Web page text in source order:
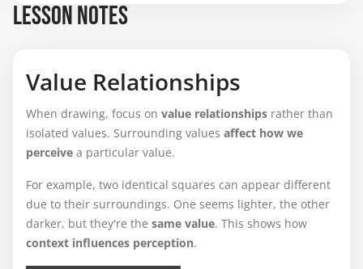
I can usually distinguish values when it's a black and
Hope you will make another course on color some
day...
LESSON NOTES
Value Relationships
When drawing, focus on value relationships rather than
isolated values. Surrounding values affect how we
perceive a particular value.
For example, two identical squares can appear different
due to their surroundings. One seems lighter, the other
darker, but they're the same value. This shows how
context influences perception.